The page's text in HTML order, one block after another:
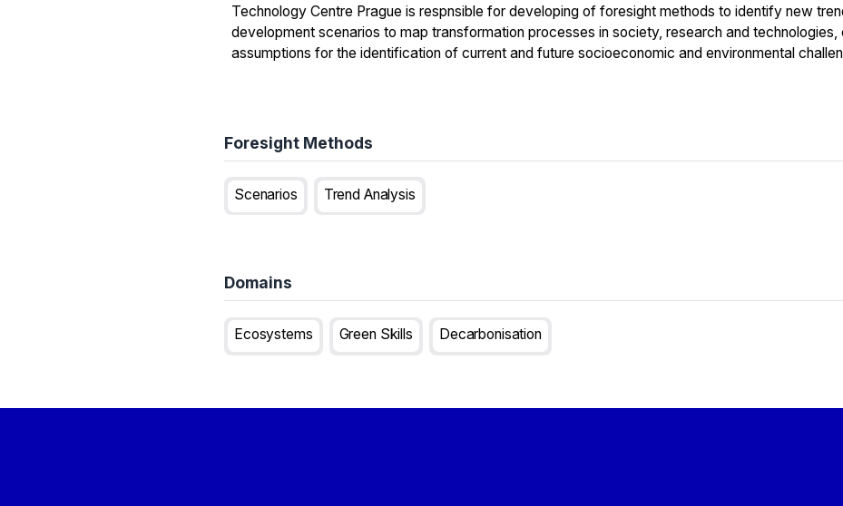
Technology Centre Prague is respnsible for developing of foresight methods to identify new
development scenarios to map transformation processes in society, research and technologies,
assumptions for the identification of current and future socioeconomic and environmental
Foresight Methods
Scenarios Trend Analysis
Domains
Ecosystems Green Skills Decarbonisation